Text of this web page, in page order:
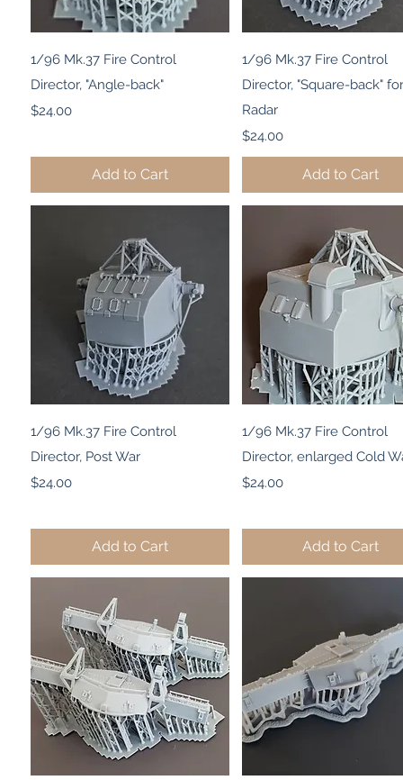
Quick View
1/96 Mk.37 Fire Control
Director, "Angle-back"
Price
$24.00
Add to Cart
Quick View
1/96 Mk.37 Fire Control
Director, "Square-back"
Radar
Price
$24.00
Add to Cart
Quick View
1/96 Mk.37 Fire Control
Director, Post War
Price
$24.00
Add to Cart
Quick View
1/96 Mk.37 Fire Control
Director, enlarged Cold
Price
$24.00
Add to Cart